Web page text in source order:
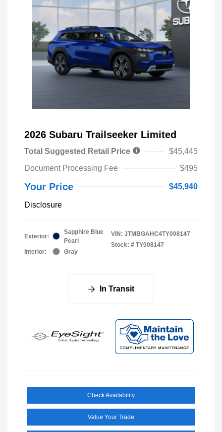
2026 Subaru Trailseeker Limited
Total Suggested Retail Price
$45,445
Document Processing Fee
$495
Your Price $45,940
Disclosure
Exterior:
Sapphire Blue
Pearl
Interior:
Gray
VIN: JTMBGAHC4TY008147
Stock: # TY008147
In Transit
Check Availability
Value Your Trade